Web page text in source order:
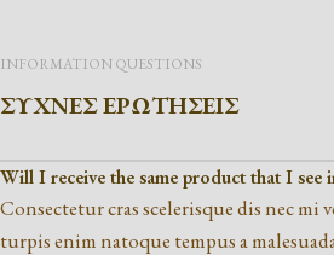
INFORMATION QUESTIONS
ΣΥΧΝΕΣ ΕΡΩΤΗΣΕΙΣ
Will I receive the same product that I see
Consectetur cras scelerisque dis nec
turpis enim natoque tempus a